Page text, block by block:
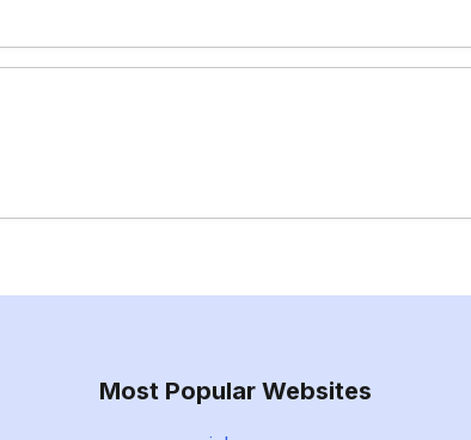
Most Popular Websites